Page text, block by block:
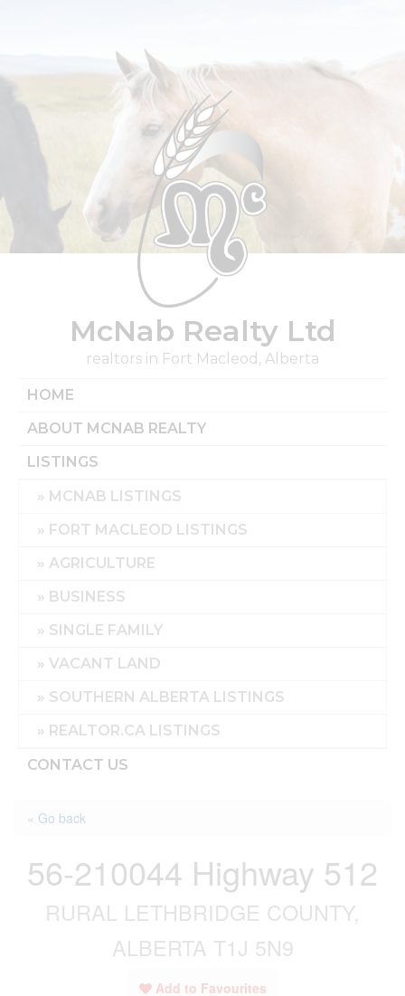
McNab Realty Ltd
realtors in Fort Macleod, Alberta
HOME
ABOUT MCNAB REALTY
LISTINGS
MCNAB LISTINGS
FORT MACLEOD LISTINGS
AGRICULTURE
BUSINESS
SINGLE FAMILY
VACANT LAND
SOUTHERN ALBERTA LISTINGS
REALTOR.CA LISTINGS
CONTACT US
« Go back
56-210044 Highway 512
RURAL LETHBRIDGE COUNTY,
ALBERTA T1J 5N9
Add to Favourites